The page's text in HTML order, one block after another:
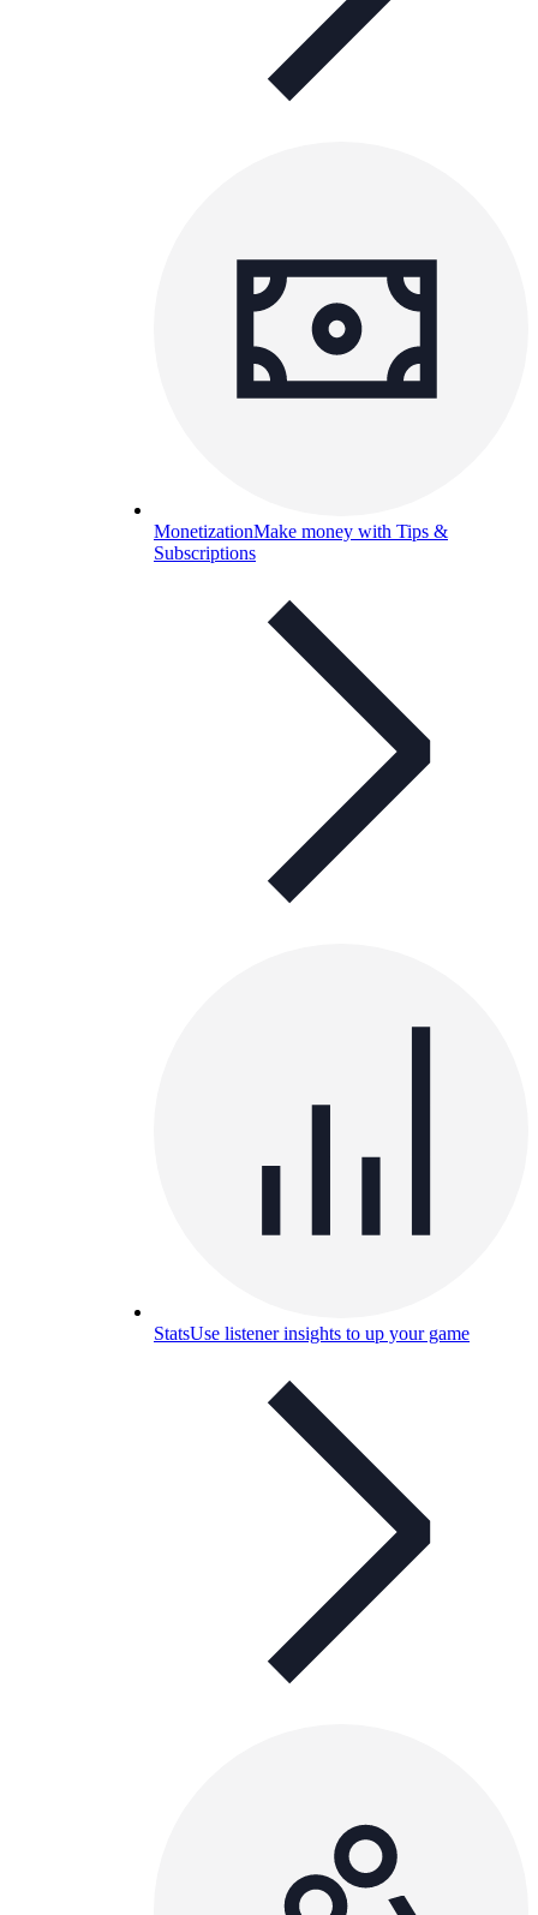
MonetizationMake money with Tips &
Subscriptions
StatsUse listener insights to up your game